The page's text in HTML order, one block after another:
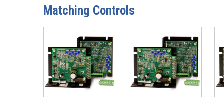
Matching Controls